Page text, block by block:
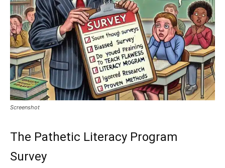
Screenshot
The Pathetic Literacy Program
Survey